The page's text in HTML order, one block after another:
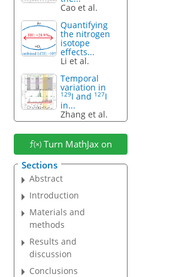
Cao et al.
Quantifying
the nitrogen
isotope
effects...
Li et al.
Temporal
variation in
129I and 127I
in...
Zhang et al.
Turn MathJax on
Sections
Abstract
Introduction
Materials and
methods
Results and
discussion
Conclusions